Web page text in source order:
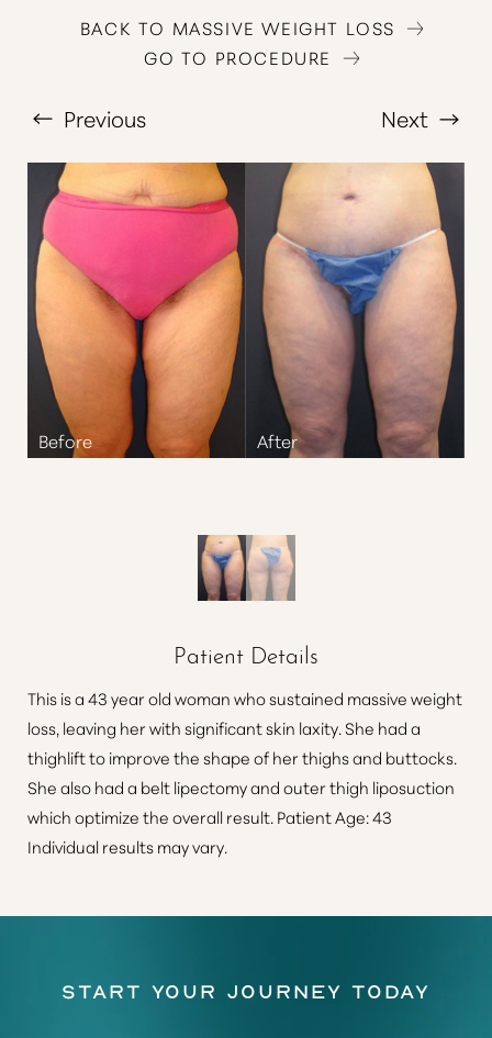
BACK TO MASSIVE WEIGHT LOSS
GO TO PROCEDURE
Previous Next
Patient Details
This is a 43 year old woman who sustained massive weight
loss, leaving her with significant skin laxity. She had a
thighlift to improve the shape of her thighs and buttocks.
She also had a belt lipectomy and outer thigh liposuction
which optimize the overall result. Patient Age: 43
Individual results may vary.
Start Your Journey Today
Larger Text
↔
Text Spacing